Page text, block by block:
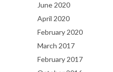
June 2020
April 2020
February 2020
March 2017
February 2017